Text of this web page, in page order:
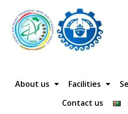
About us Facilities
Contact us